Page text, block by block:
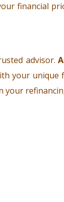
financial
advisor.
your unique
your